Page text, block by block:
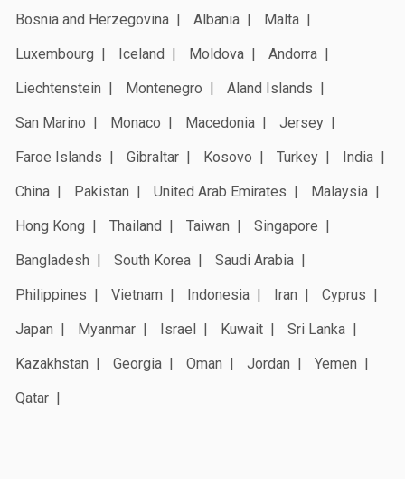
Bosnia and Herzegovina
Albania
Malta
Luxembourg
Iceland Moldova
Andorra
Liechtenstein
Montenegro
Aland Islands
San Marino
Monaco Macedonia
Jersey
Faroe Islands
Gibraltar Kosovo Turkey
India
China
Pakistan United Arab Emirates
Malaysia
Hong Kong
Thailand Taiwan
Singapore
Bangladesh
South Korea
Saudi Arabia
Philippines
Vietnam Indonesia Iran
Cyprus
Japan
Myanmar Israel Kuwait
Sri Lanka
Kazakhstan
Georgia Oman Jordan
Yemen
Qatar